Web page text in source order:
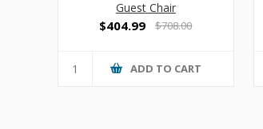
Guest Chair
$404.99 $708.00
ADD TO CART